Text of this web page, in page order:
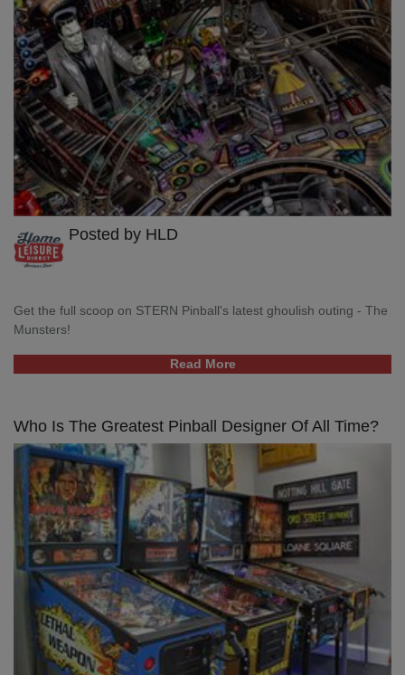
Posted by HLD
Get the full scoop on STERN Pinball's latest ghoulish outing - The
Munsters!
Read More
Who Is The Greatest Pinball Designer Of All Time?